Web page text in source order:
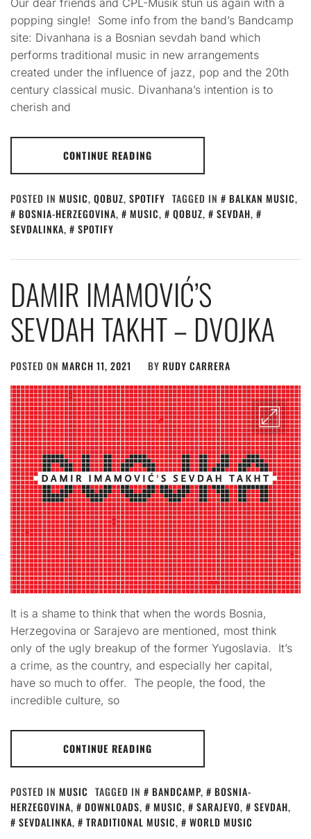
Our dear friends and CPL-Musik stun us again with a
popping single! Some info from the band’s Bandcamp
site: Divanhana is a Bosnian sevdah band which
performs traditional music in new arrangements
created under the influence of jazz, pop and the 20th
century classical music. Divanhana’s intention is to
cherish and
CONTINUE READING
POSTED IN MUSIC, QOBUZ, SPOTIFY TAGGED IN BALKAN MUSIC,
BOSNIA-HERZEGOVINA, MUSIC, QOBUZ, SEVDAH,
SEVDALINKA, SPOTIFY
DAMIR IMAMOVIĆ’S
SEVDAH TAKHT – DVOJKA
POSTED ON MARCH 11, 2021 BY RUDY CARRERA
It is a shame to think that when the words Bosnia,
Herzegovina or Sarajevo are mentioned, most think
only of the ugly breakup of the former Yugoslavia. It’s
a crime, as the country, and especially her capital,
have so much to offer. The people, the food, the
incredible culture, so
CONTINUE READING
POSTED IN MUSIC TAGGED IN BANDCAMP,
BOSNIA-
HERZEGOVINA, DOWNLOADS, MUSIC, SARAJEVO, SEVDAH,
SEVDALINKA, TRADITIONAL MUSIC, WORLD MUSIC